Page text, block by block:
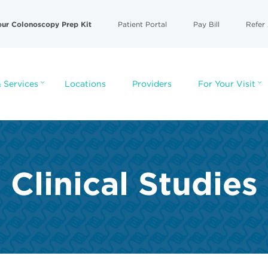
Colonoscopy Prep Kit Patient Portal Pay Bill Refer
Services Locations Providers For Your Visit
Clinical Studies